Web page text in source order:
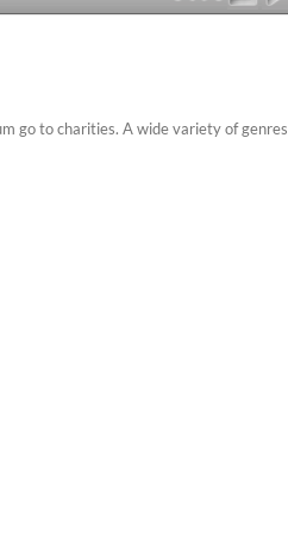
go to charities. A wide variety of genres